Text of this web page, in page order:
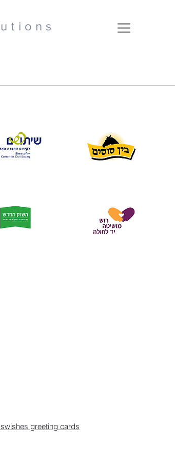
greeting cards